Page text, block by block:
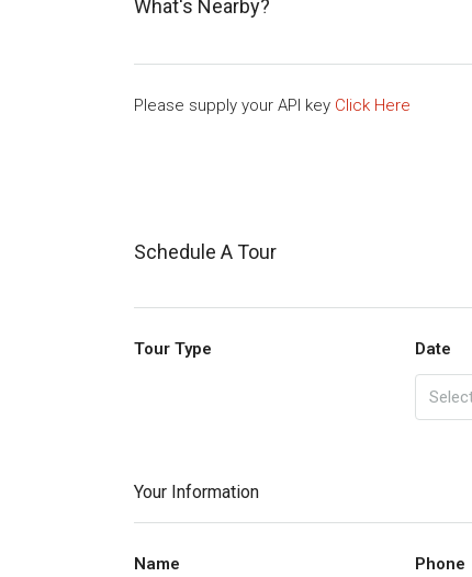
What's Nearby?
Please supply your API key Click Here
Schedule A Tour
Tour Type Date
Your Information
Name Phone